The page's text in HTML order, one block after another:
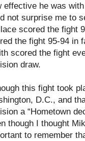
effective he was
not surprise me to
scored the fight
the fight 95-94 in
scored the fight
draw.
this fight took
D.C., and
a “Hometown
though I thought
to remember